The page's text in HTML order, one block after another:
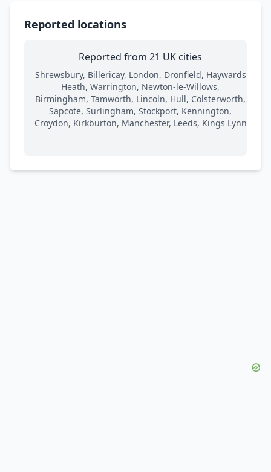
Reported locations
Reported from 21 UK cities
Shrewsbury, Billericay, London, Dronfield, Haywards
Heath, Warrington, Newton-le-Willows,
Birmingham, Tamworth, Lincoln, Hull, Colsterworth,
Sapcote, Surlingham, Stockport, Kennington,
Croydon, Kirkburton, Manchester, Leeds, Kings Lynn